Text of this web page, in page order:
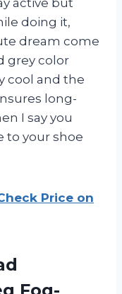
active but
doing it,
dream come
grey color
cool and the
long-
I say you
to your shoe
Price on